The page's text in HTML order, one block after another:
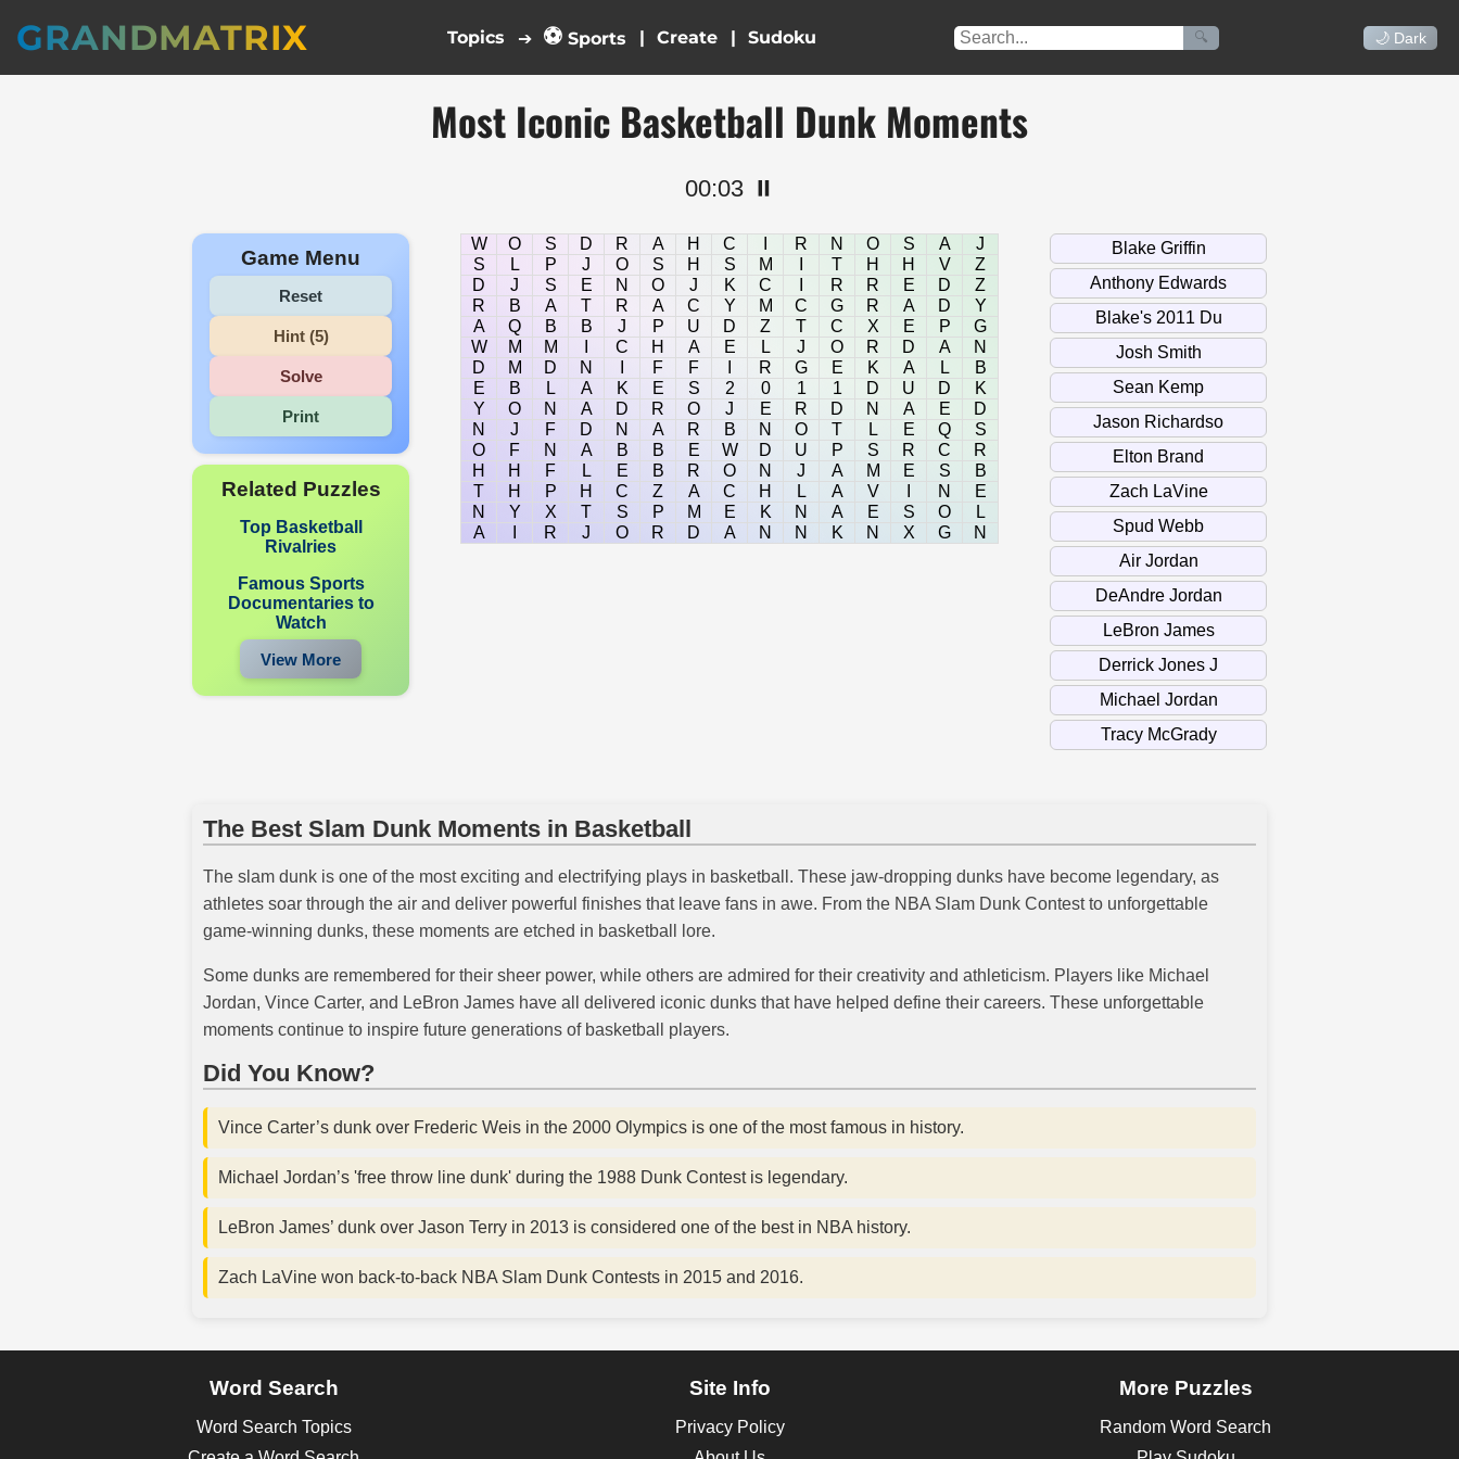
GRANDMATRIX Topics ➔ ⚽ Sports | | 🔍 🌙 Dark
Most Iconic Basketball Dunk Moments
00:04 ⏸️
Game Menu
Reset
Hint (5)
Solve
Print
Related Puzzles
Top Basketball
Rivalries
Famous Sports
Documentaries to
Watch
View More
W O S D R A H C R N O S A
J
S
L P J O S H S M T H H V
Z
D
J S E N O J K C R R E D
Z
R
B A T R A C Y M C G R A D
Y
A
Q B B J P U D Z T C X E P
G
W
M M C H A E L J O R D A
N
D
M D N F F R G E K A L
B
E
B L A K E S 2 0 1 1 D U D
K
Y
O N A D R O J E R D N A E
D
N
J F D N A R B N O T L E Q
S
O
F N A B B E W D U P S R C
R
H
H F L E B R O N J A M E S
B
T
H P H C Z A C H L A V N
E
N
Y X T S P M E K N A E S O
L
A
R J O R D A N N K N X G N
The Best Slam Dunk Moments in Basketball
The slam dunk is one of the most exciting and electrifying plays in basketball. These jaw-dropping dunks have become legendary, as
athletes soar through the air and deliver powerful finishes that leave fans in awe. From the NBA Slam Dunk Contest to unforgettable
game-winning dunks, these moments are etched in basketball lore.
Some dunks are remembered for their sheer power, while others are admired for their creativity and athleticism. Players like Michael
Jordan, Vince Carter, and LeBron James have all delivered iconic dunks that have helped define their careers. These unforgettable
moments continue to inspire future generations of basketball players.
Did You Know?
Vince Carter’s dunk over Frederic Weis in the 2000 Olympics is one of the most famous in history.
Michael Jordan’s 'free throw line dunk' during the 1988 Dunk Contest is legendary.
LeBron James’ dunk over Jason Terry in 2013 is considered one of the best in NBA history.
Zach LaVine won back-to-back NBA Slam Dunk Contests in 2015 and 2016.
Word Search
Word Search Topics
Site Info
Privacy Policy
More Puzzles
Random Word Search